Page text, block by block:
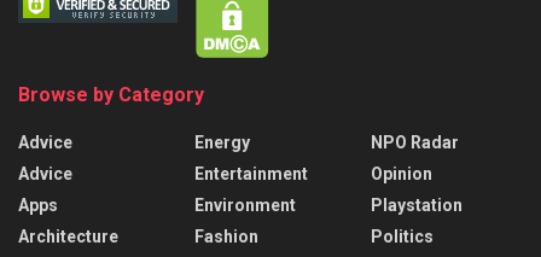
Browse by Category
Advice
Advice
Apps
Architecture
Energy
Entertainment
Environment
Fashion
NPO Radar
Opinion
Playstation
Politics